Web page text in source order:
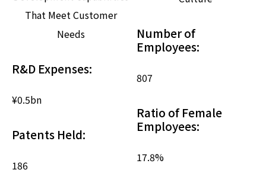
That Meet Customer
Needs
R&D Expenses:
¥0.5bn
Patents Held:
186
Number of
Employees:
807
Ratio of Female
Employees:
17.8%